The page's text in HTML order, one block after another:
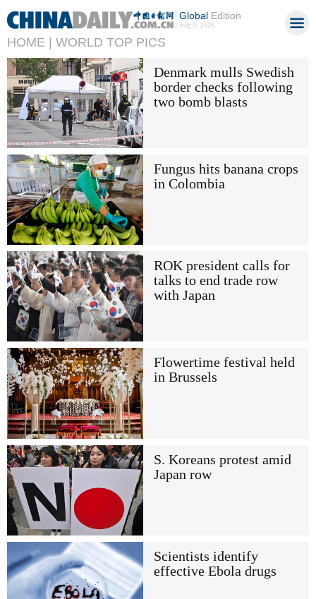
GlobalEdition
Aug 8, 2026
HOME | WORLD TOP PICS
Denmark mulls Swedish
border checks following
two bomb blasts
Fungus hits banana crops
in Colombia
ROK president calls for
talks to end trade row
with Japan
Flowertime festival held
in Brussels
S. Koreans protest amid
Japan row
Scientists identify
effective Ebola drugs